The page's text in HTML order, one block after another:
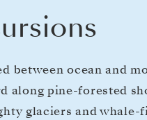
between ocean and
along pine-forested
glaciers and